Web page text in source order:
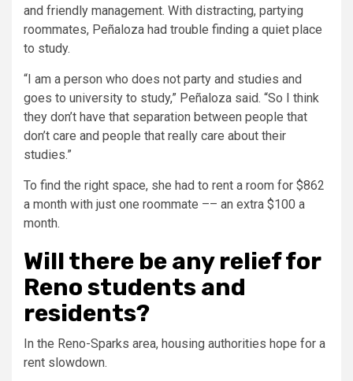
and friendly management. With distracting, partying
roommates, Peñaloza had trouble finding a quiet place
to study.
“I am a person who does not party and studies and
goes to university to study,” Peñaloza said. “So I think
they don’t have that separation between people that
don’t care and people that really care about their
studies.”
To find the right space, she had to rent a room for $862
a month with just one roommate –– an extra $100 a
month.
Will there be any relief for
Reno students and
residents?
In the Reno-Sparks area, housing authorities hope for a
rent slowdown.